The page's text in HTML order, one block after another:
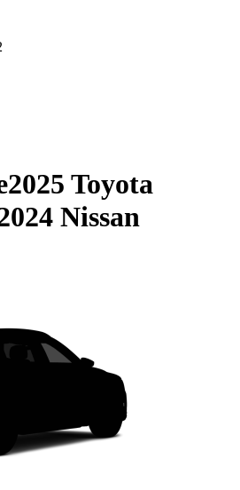
2025 Toyota
Nissan